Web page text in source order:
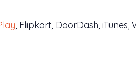
, Flipkart, DoorDash, iTunes,